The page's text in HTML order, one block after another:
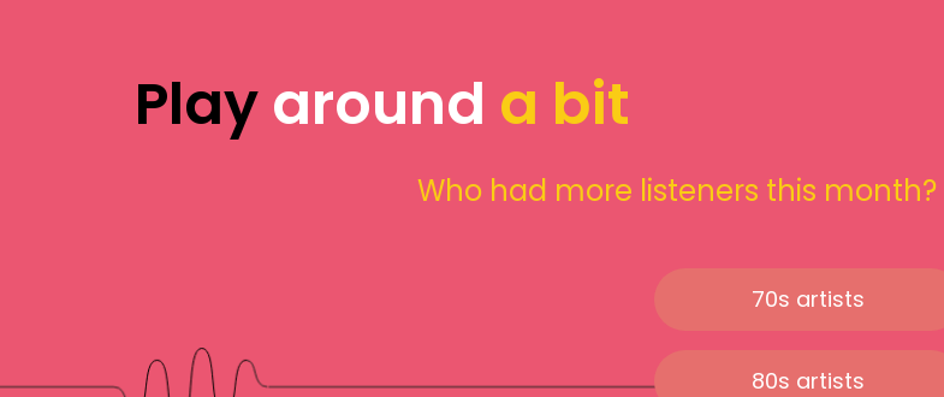
Playaround a bit
Who had more listeners this month?
70s artists
80s artists